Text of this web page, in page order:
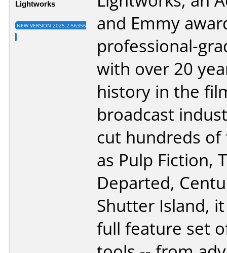
Lightworks
NEW VERSION 2025.2-56356
and Emmy
professional-
with over 20
history in the
broadcast
cut hundreds of
as Pulp Fiction,
Departed,
Shutter Island,
full feature set